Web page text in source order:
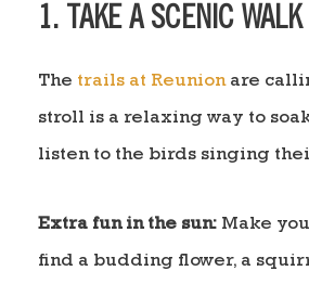
1. TAKE A SCENIC
The trails at Reunionare
stroll is a relaxing way to
listen to the birds singing
Extra fun in the sun: Make
find a budding flower, a